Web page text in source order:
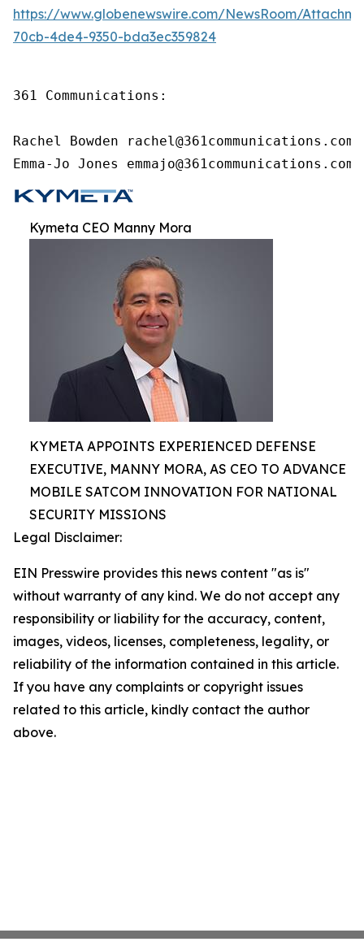
https://www.globenewswire.com/NewsRoom/
70cb-4de4-9350-bda3ec359824
361 Communications:
Rachel Bowden rachel@361communications.com
Emma-Jo Jones emmajo@361communications.com
Kymeta CEO Manny Mora
KYMETA APPOINTS EXPERIENCED DEFENSE
EXECUTIVE, MANNY MORA, AS CEO TO ADVANCE
MOBILE SATCOM INNOVATION FOR NATIONAL
SECURITY MISSIONS
Legal Disclaimer:
EIN Presswire provides this news content "as is"
without warranty of any kind. We do not accept any
responsibility or liability for the accuracy, content,
images, videos, licenses, completeness, legality, or
reliability of the information contained in this article.
If you have any complaints or copyright issues
related to this article, kindly contact the author
above.